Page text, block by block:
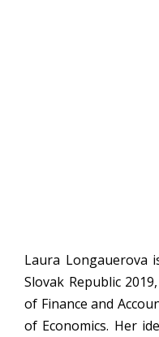
Laura Longauerova
Slovak Republic
of Finance and
of Economics. Her